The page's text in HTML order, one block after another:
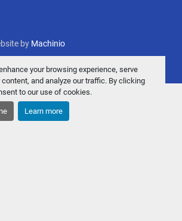
your browsing experience, serve
and analyze our traffic. By clicking
to our use of cookies.
Learn more
by Machinio